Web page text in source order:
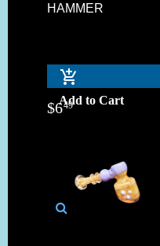
HAMMER
Add to Cart
$649